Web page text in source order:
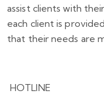
assist clients with
each client is
that their needs are
HOTLINE